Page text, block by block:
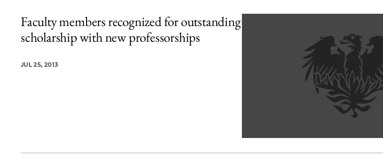
Faculty members recognized for outstanding
scholarship with new professorships
JUL 25, 2013